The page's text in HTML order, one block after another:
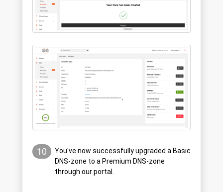
10
You've now successfully upgraded a Basic
DNS-zone to a Premium DNS-zone
through our portal.